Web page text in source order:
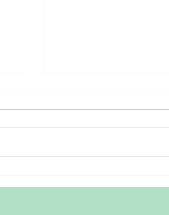
to Be Happy” Isn’t My